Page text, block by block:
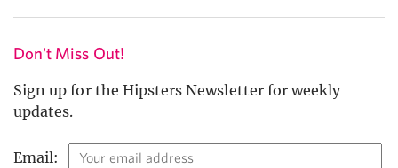
Don't Miss Out!
Sign up for the Hipsters Newsletter for weekly
updates.
Email: